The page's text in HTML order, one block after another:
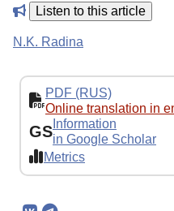
Listen to this article
N.K. Radina
PDF (RUS)
Online translation in
GS Information
in Google Scholar
Metrics